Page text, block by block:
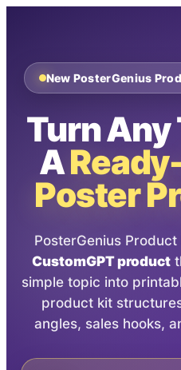
New PosterGenius
Turn Any
A
Poster
PosterGenius
CustomGPT product
simple topic into
product kit
angles, sales hooks,